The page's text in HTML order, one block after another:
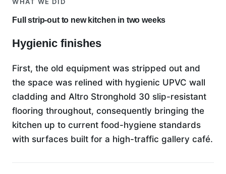
Full strip-out to new kitchen in two weeks
Hygienic finishes
First, the old equipment was stripped out and
the space was relined with hygienic UPVC wall
cladding and Altro Stronghold 30 slip-resistant
flooring throughout, consequently bringing the
kitchen up to current food-hygiene standards
with surfaces built for a high-traffic gallery café.